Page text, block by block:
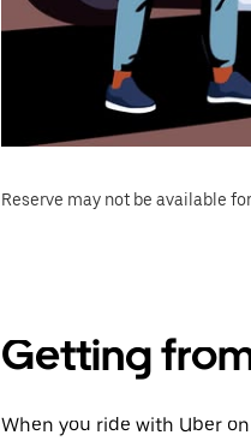
Reserve may not be available
Getting
When you ride with Uber